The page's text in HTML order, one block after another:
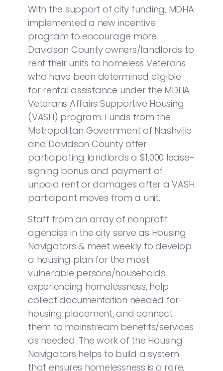
With the support of city funding, MDHA
implemented a new incentive
program to encourage more
Davidson County owners/landlords to
rent their units to homeless Veterans
who have been determined eligible
for rental assistance under the MDHA
Veterans Affairs Supportive Housing
(VASH) program. Funds from the
Metropolitan Government of Nashville
and Davidson County offer
participating landlords a $1,000 lease-
signing bonus and payment of
unpaid rent or damages after a VASH
participant moves from a unit.
Staff from an array of nonprofit
agencies in the city serve as Housing
Navigators & meet weekly to develop
a housing plan for the most
vulnerable persons/households
experiencing homelessness, help
collect documentation needed for
housing placement, and connect
them to mainstream benefits/services
as needed. The work of the Housing
Navigators helps to build a system
that ensures homelessness is a rare,